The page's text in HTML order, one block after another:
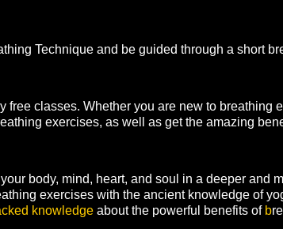
Technique and be guided through a short
classes. Whether you are new to breathing
exercises, as well as get the amazing
body, mind, heart, and soul in a deeper and
exercises with the ancient knowledge of
knowledge about the powerful benefits ofb